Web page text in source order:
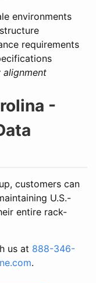
environments
requirements
-
customers can
U.S.-
entire rack-
us at 888-346-
.